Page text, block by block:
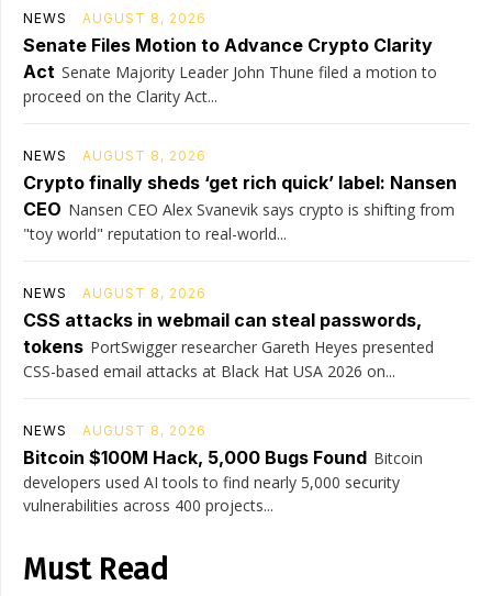
NEWS AUGUST 8, 2026
Senate Files Motion to Advance Crypto Clarity
Act Senate Majority Leader John Thune filed a motion to
proceed on the Clarity Act...
NEWS AUGUST 8, 2026
Crypto finally sheds ‘get rich quick’ label: Nansen
CEO Nansen CEO Alex Svanevik says crypto is shifting from
"toy world" reputation to real-world...
NEWS AUGUST 8, 2026
CSS attacks in webmail can steal passwords,
tokens PortSwigger researcher Gareth Heyes presented
CSS-based email attacks at Black Hat USA 2026 on...
NEWS AUGUST 8, 2026
Bitcoin $100M Hack, 5,000 Bugs Found Bitcoin
developers used AI tools to find nearly 5,000 security
vulnerabilities across 400 projects...
Must Read